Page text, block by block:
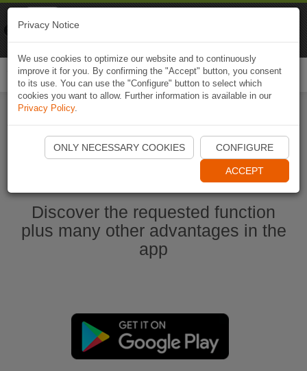
Start Naviki App
Discover the requested function
plus many other advantages in the
app
Privacy Notice
We use cookies to optimize our website and to continuously
improve it for you. By confirming the "Accept" button, you consent
to its use. You can use the "Configure" button to select which
cookies you want to allow. Further information is available in our
Privacy Policy.
ONLY NECESSARY COOKIES CONFIGURE
ACCEPT
Naviki